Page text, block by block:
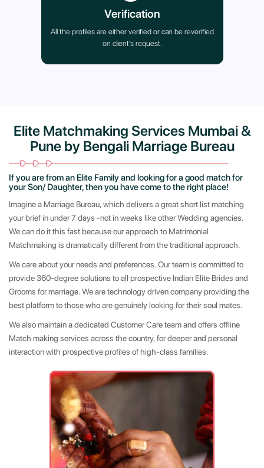
Verification
All the profiles are either verified or can be reverified
on client's request.
Elite Matchmaking Services Mumbai &
Pune by Bengali Marriage Bureau
If you are from an Elite Family and looking for a good match for
your Son/ Daughter, then you have come to the right place!
Imagine a Marriage Bureau, which delivers a great short list matching
your brief in under 7 days -not in weeks like other Wedding agencies.
We can do it this fast because our approach to Matrimonial
Matchmaking is dramatically different from the traditional approach.
We care about your needs and preferences. Our team is committed to
provide 360-degree solutions to all prospective Indian Elite Brides and
Grooms for marriage. We are technology driven company providing the
best platform to those who are genuinely looking for their soul mates.
We also maintain a dedicated Customer Care team and offers offline
Match making services across the country, for deeper and personal
interaction with prospective profiles of high-class families.